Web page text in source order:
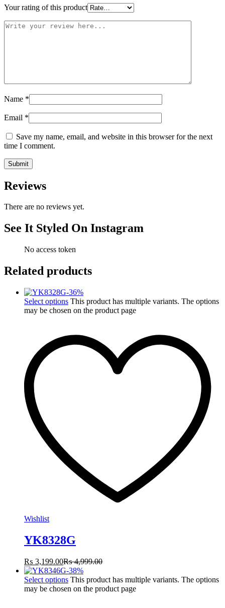
Your rating of this product
Name *
Email *
Save my name, email, and website in this browser for the next
time I comment.
Reviews
There are no reviews yet.
See It Styled On Instagram
No access token
Related products
-36%
Select options This product has multiple variants. The options
may be chosen on the product page
Wishlist
YK8328G
₨ 3,199.00₨4,999.00
-38%
Select options This product has multiple variants. The options
may be chosen on the product page